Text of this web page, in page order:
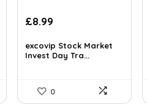
Original
was:
£11.99.
£8.99
is:
£8.99.
excovip Stock Market
Invest Day Tra...
0